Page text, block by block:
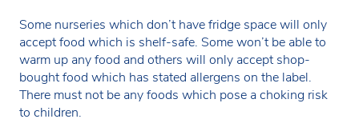
Some nurseries which don’t have fridge space will only
accept food which is shelf-safe. Some won’t be able to
warm up any food and others will only accept shop-
bought food which has stated allergens on the label.
There must not be any foods which pose a choking risk
to children.